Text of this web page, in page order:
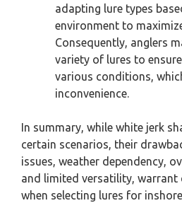
adapting lure types
environment to
Consequently, anglers
variety of lures to
various conditions,
inconvenience.
In summary, while white jerk
certain scenarios, their
issues, weather dependency,
and limited versatility, warrant
when selecting lures for